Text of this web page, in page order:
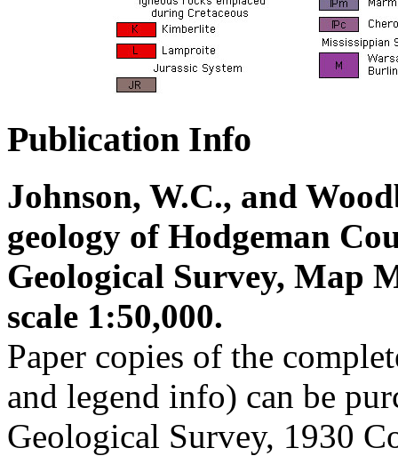
Publication Info
Johnson, W.C., and
geology of Hodgeman
Geological Survey, Map
scale 1:50,000.
Paper copies of the
and legend info) can be
Geological Survey, 1930